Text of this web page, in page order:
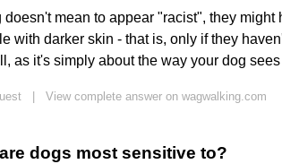
mean to appear "racist", they might
with darker skin - that is, only if they
as it's simply about the way your dog
View complete answer on wagwalking.com
dogs most sensitive to?